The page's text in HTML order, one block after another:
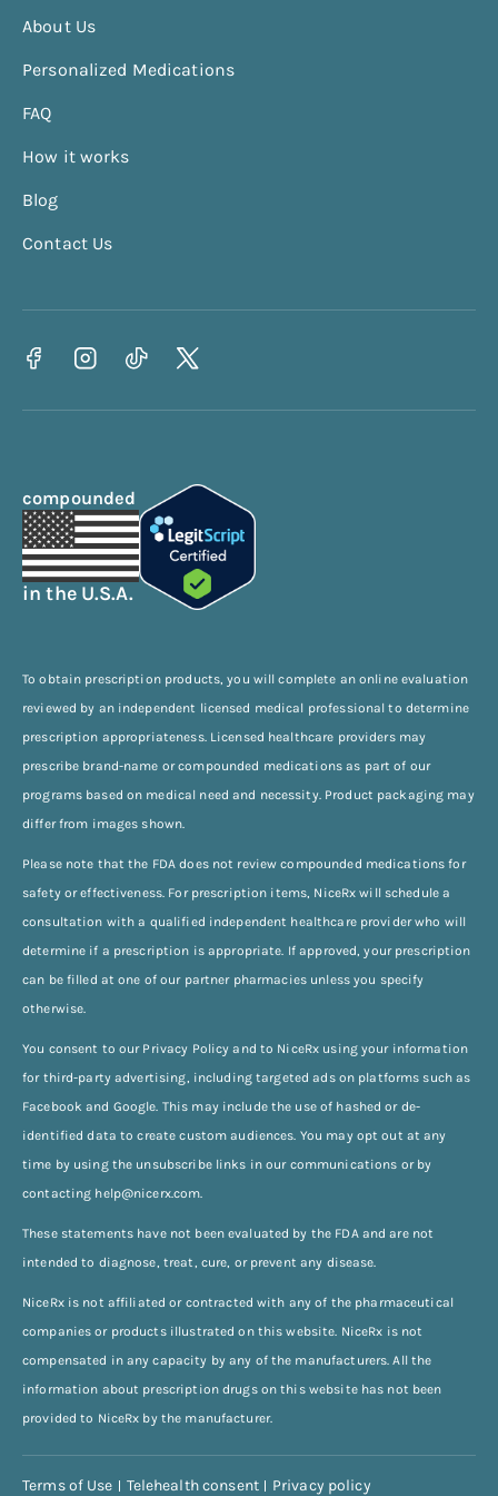
Protein Calculator
Waist To Hip Ratio Calculator
BRI Calculator
About Us
Personalized Medications
FAQ
How it works
Blog
Contact Us
compounded
in the U.S.A.
To obtain prescription products, you will complete an online evaluation
reviewed by an independent licensed medical professional to determine
prescription appropriateness. Licensed healthcare providers may
prescribe brand-name or compounded medications as part of our
programs based on medical need and necessity. Product packaging may
differ from images shown.
Please note that the FDA does not review compounded medications for
safety or effectiveness. For prescription items, NiceRx will schedule a
consultation with a qualified independent healthcare provider who will
determine if a prescription is appropriate. If approved, your prescription
can be filled at one of our partner pharmacies unless you specify
otherwise.
You consent to our Privacy Policy and to NiceRx using your information
for third-party advertising, including targeted ads on platforms such as
Facebook and Google. This may include the use of hashed or de-
identified data to create custom audiences. You may opt out at any
time by using the unsubscribe links in our communications or by
contacting help@nicerx.com.
These statements have not been evaluated by the FDA and are not
intended to diagnose, treat, cure, or prevent any disease.
NiceRx is not affiliated or contracted with any of the pharmaceutical
companies or products illustrated on this website. NiceRx is not
compensated in any capacity by any of the manufacturers. All the
information about prescription drugs on this website has not been
provided to NiceRx by the manufacturer.
Terms of Use Telehealth consent Privacy policy